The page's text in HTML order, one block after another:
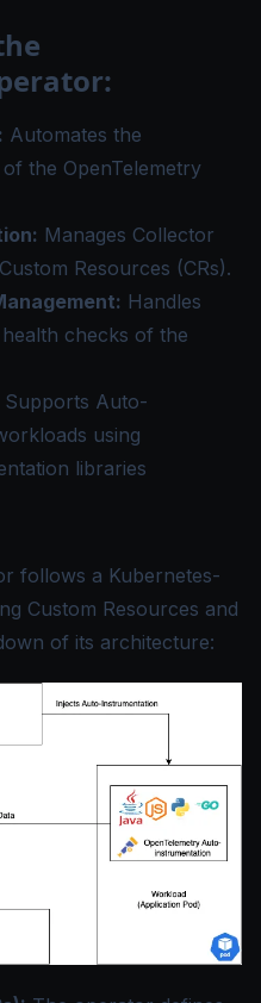
Automates the
the OpenTelemetry
Manages Collector
Resources (CRs).
Handles
checks of the
Supports Auto-
using
libraries
follows a Kubernetes-
Custom Resources and
of its architecture: